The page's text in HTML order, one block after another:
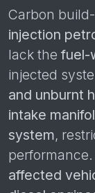
Carbon
injection
lack the fuel-
injected
and unburnt
intake
system,
affected